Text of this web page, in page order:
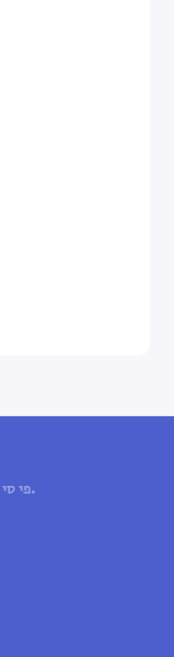
© 2025 פי סי מסטר מחשבים וסלולר. כל הזכויות שמורות.